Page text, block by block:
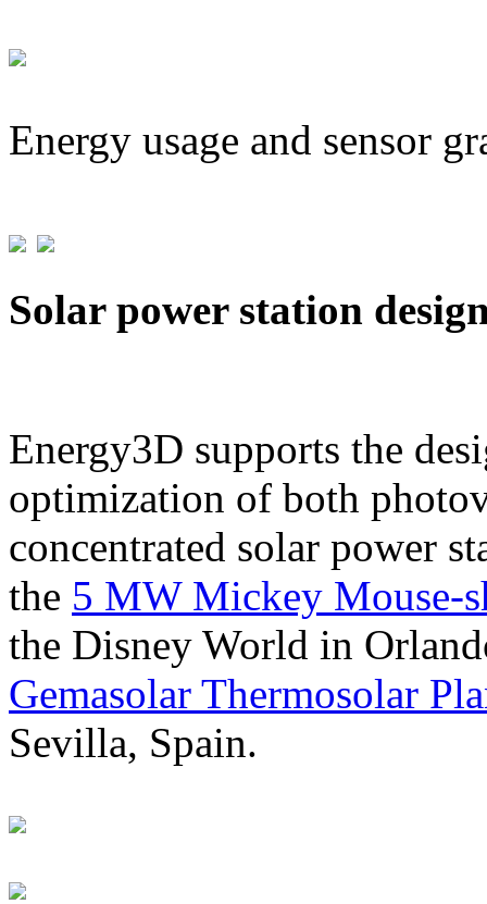
Energy usage and sensor
Solar power station
Energy3D supports the
optimization of both
concentrated solar power
the 5 MW Mickey Mouse-
the Disney World in
Gemasolar Thermosolar
Sevilla, Spain.